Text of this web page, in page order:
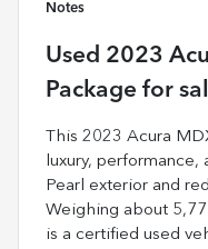
Notes
Used 2023
Package for
This 2023 Acura
luxury,
Pearl exterior and
Weighing about
is a certified used